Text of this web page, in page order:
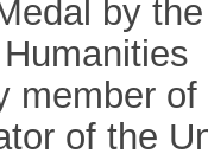
by
member
of the